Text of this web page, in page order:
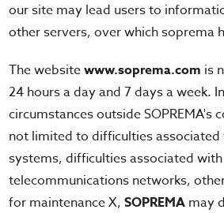
our site may lead users to
other servers, over which soprema
The websitewww.soprema.com is
24 hours a day and 7 days a week.
circumstances outside SOPREMA's
not limited to difficulties
systems, difficulties associated with
telecommunications networks,
for maintenance X,SOPREMA may